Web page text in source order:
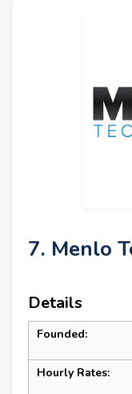
7. Menlo
Details
Founded:
Hourly Rates: